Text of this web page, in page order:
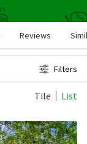
Reviews
Filters
Tile List